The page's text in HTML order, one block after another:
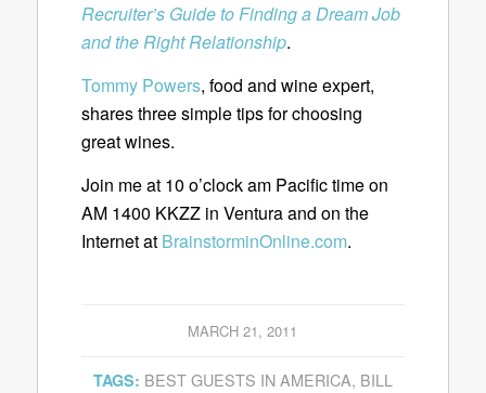
Recruiter’s Guide to Finding a Dream Job
and the Right Relationship.
Tommy Powers, food and wine expert,
shares three simple tips for choosing
great wines.
Join me at 10 o’clock am Pacific time on
AM 1400 KKZZ in Ventura and on the
Internet at BrainstorminOnline.com.
MARCH 21, 2011
TAGS: BEST GUESTS IN AMERICA, BILL